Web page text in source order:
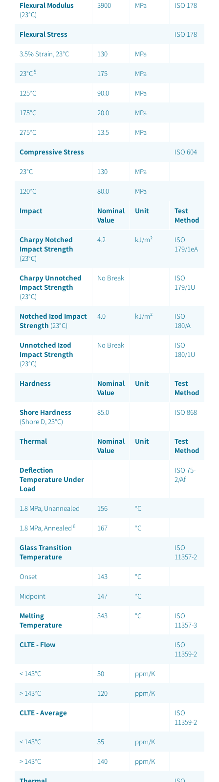
Flexural Modulus
(23°C)
3900 MPa ISO 178
Flexural Stress ISO 178
3.5% Strain, 23°C 130 MPa
23°C5 175 MPa
125°C 90.0 MPa
175°C 20.0 MPa
275°C 13.5 MPa
Compressive Stress ISO 604
23°C 130 MPa
120°C 80.0 MPa
Impact
Nominal
Value
Unit
Test
Method
Charpy Notched
Impact Strength
(23°C)
4.2 kJ/m²
ISO
179/1eA
Charpy Unnotched
Impact Strength
(23°C)
No Break
ISO
179/1U
Notched Izod Impact
Strength (23°C)
4.0 kJ/m²
ISO
180/A
Unnotched Izod
Impact Strength
(23°C)
No Break
ISO
180/1U
Hardness
Nominal
Value
Unit
Test
Method
Shore Hardness
(Shore D, 23°C)
85.0 ISO 868
Thermal
Nominal
Value
Unit
Test
Method
Deflection
Temperature Under
Load
ISO 75-
2/Af
1.8 MPa, Unannealed 156 °C
1.8 MPa, Annealed 6 167 °C
Glass Transition
Temperature
ISO
11357-2
Onset 143 °C
Midpoint 147 °C
Melting
Temperature
343 °C
ISO
11357-3
CLTE - Flow
ISO
11359-2
< 143°C 50 ppm/K
> 143°C 120 ppm/K
CLTE - Average
ISO
11359-2
< 143°C 55 ppm/K
> 143°C 140 ppm/K